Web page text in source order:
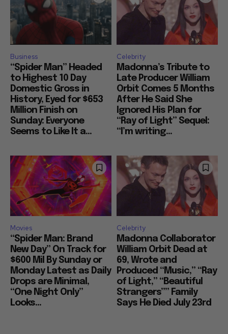
Business
“Spider Man” Headed
to Highest 10 Day
Domestic Gross in
History, Eyed for $653
Million Finish on
Sunday: Everyone
Seems to Like It a...
Celebrity
Madonna’s Tribute to
Late Producer William
Orbit Comes 5 Months
After He Said She
Ignored His Plan for
“Ray of Light” Sequel:
“I’m writing...
Movies
“Spider Man: Brand
New Day” On Track for
$600 Mil By Sunday or
Monday Latest as Daily
Drops are Minimal,
“One Night Only”
Looks...
Celebrity
Madonna Collaborator
William Orbit Dead at
69, Wrote and
Produced “Music,” “Ray
of Light,” “Beautiful
Strangers”” Family
Says He Died July 23rd